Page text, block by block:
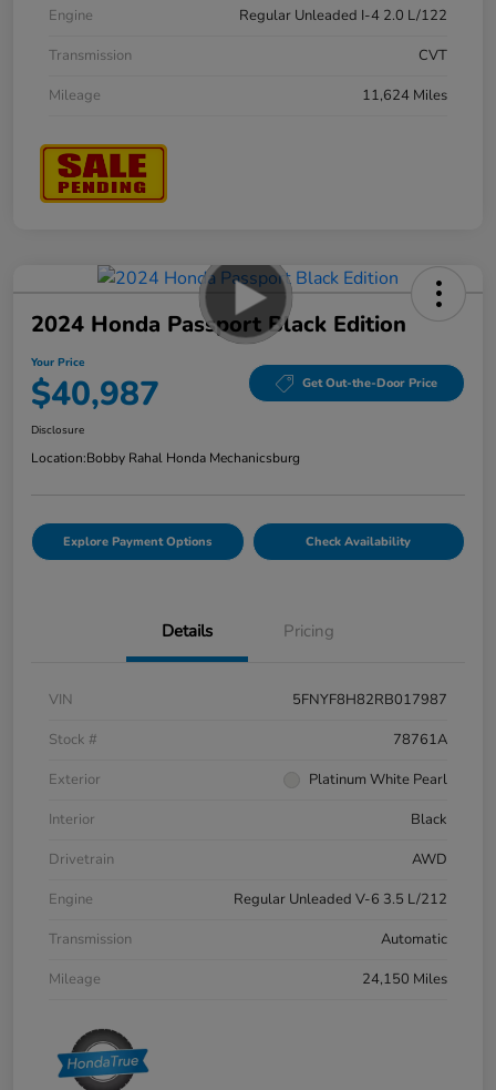
Engine
Regular Unleaded I-4 2.0 L/122
Transmission
CVT
Mileage
11,624 Miles
2024 Honda Passport Black Edition
Your Price
$40,987 Get Out-the-Door Price
Disclosure
Location:Bobby Rahal Honda Mechanicsburg
Explore Payment Options Check Availability
Details Pricing
VIN
5FNYF8H82RB017987
Stock #
78761A
Exterior
Platinum White Pearl
Interior
Black
Drivetrain
AWD
Engine
Regular Unleaded V-6 3.5 L/212
Transmission
Automatic
Mileage
24,150 Miles